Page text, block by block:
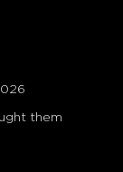
them